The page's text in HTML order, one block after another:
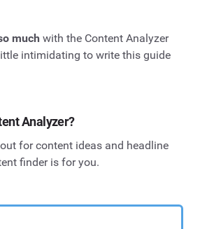
much with the Content Analyzer
intimidating to write this guide
Analyzer?
for content ideas and headline
finder is for you.